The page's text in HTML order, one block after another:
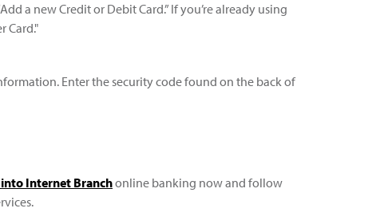
a new Credit or Debit Card.” If you’re already using
Card."
Enter the security code found on the back of
Internet Branchonline banking now and follow